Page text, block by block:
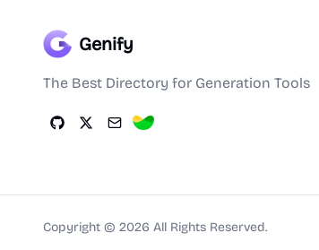
Genify
The Best Directory for Generation Tools
Copyright © 2026 All Rights Reserved.